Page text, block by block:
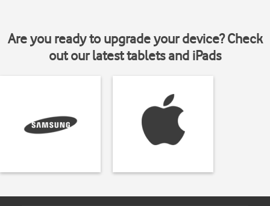
Are you ready to upgrade your device? Check
out our latest tablets and iPads